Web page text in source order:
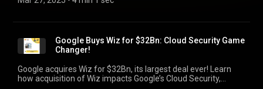
Google Buys Wiz for $32Bn: Cloud Security Game
Changer!
Google acquires Wiz for $32Bn, its largest deal ever! Learn
how acquisition of Wiz impacts Google’s Cloud Security,